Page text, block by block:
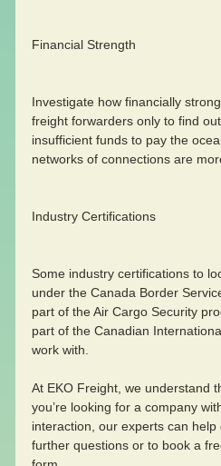
Financial Strength
Investigate how financially
freight forwarders only to find
insufficient funds to pay the
networks of connections are
Industry Certifications
Some industry certifications to
under the Canada Border
part of the Air Cargo Security
part of the Canadian
work with.
At EKO Freight, we understand
you’re looking for a company
interaction, our experts can
further questions or to book a